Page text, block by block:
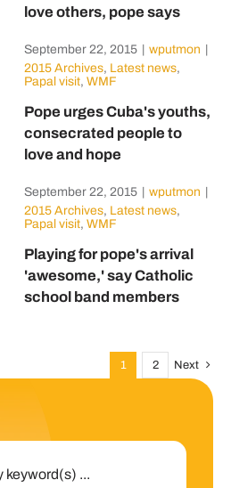
love others, pope says
September 22, 2015 wputmon
2015 Archives, Latest news,
Papal visit, WMF
Pope urges Cuba's youths,
consecrated people to
love and hope
September 22, 2015 wputmon
2015 Archives, Latest news,
Papal visit, WMF
Playing for pope's arrival
'awesome,' say Catholic
school band members
1 2 Next